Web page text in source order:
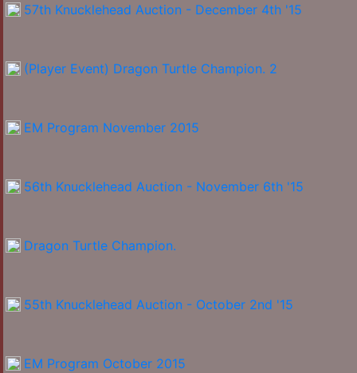
57th Knucklehead Auction - December 4th '15
(Player Event) Dragon Turtle Champion. 2
EM Program November 2015
56th Knucklehead Auction - November 6th '15
Dragon Turtle Champion.
55th Knucklehead Auction - October 2nd '15
EM Program October 2015